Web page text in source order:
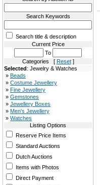
Search Keywords
Search title & description
Current Price
To
Categories [ Reset]
Selected: Jewelry & Watches
» Beads
» Costume Jewellery
» Fine Jewellery
» Gemstones
» Jewellery Boxes
» Men's Jewellery
» Watches
Listing Options
Reserve Price Items
Standard Auctions
Dutch Auctions
Items with Photos
Direct Payment